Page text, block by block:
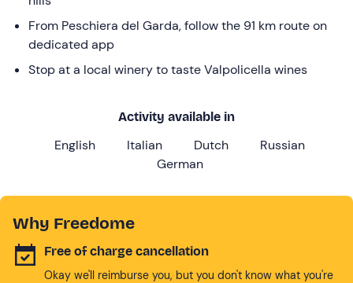
From Peschiera del Garda, follow the 91 km route on
dedicated app
Stop at a local winery to taste Valpolicella wines
Activity available in
English Italian Dutch
Russian
German
Why Freedome
Free of charge cancellation
Okay we'll reimburse you, but you don't know what you're